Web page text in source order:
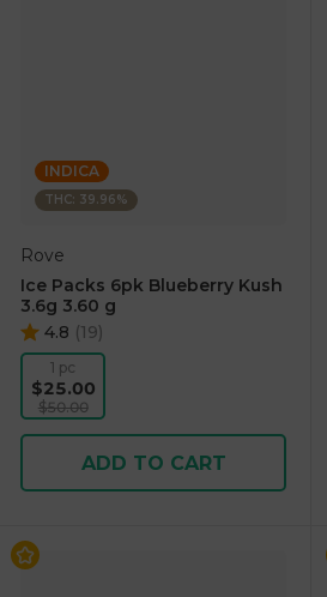
INDICA
THC: 39.96%
Rove
Ice Packs 6pk Blueberry Kush
3.6g 3.60 g
4.8 (19)
1 pc
$25.00
$50.00
ADD TO CART